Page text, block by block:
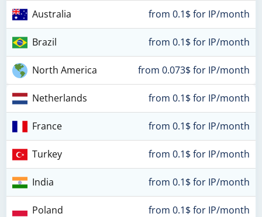
Australia from 0.1$ for IP/month
Brazil from 0.1$ for IP/month
North America from 0.073$ for IP/month
Netherlands from 0.1$ for IP/month
France from 0.1$ for IP/month
Turkey from 0.1$ for IP/month
India from 0.1$ for IP/month
Poland from 0.1$ for IP/month